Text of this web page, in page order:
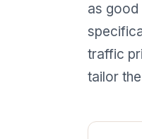
as good
traffic
tailor